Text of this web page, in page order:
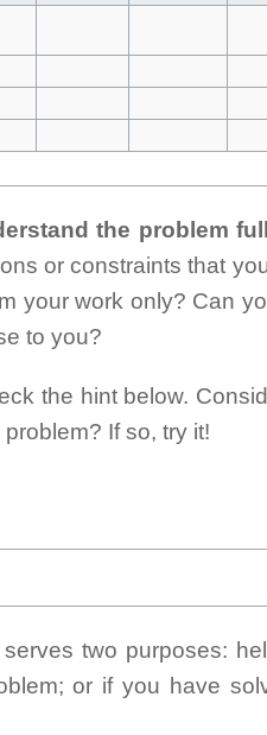
the problem
or constraints that
your work only? Can
to you?
the hint below.
If so, try it!
two purposes:
or if you have